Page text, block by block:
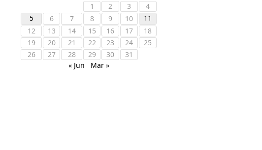
1
2 3
4
5
6 7 8 9 10
11
12
13 14 15 16 17
18
19
20 21 22 23 24
25
26
27 28 29 30
31
« Jun
Mar »